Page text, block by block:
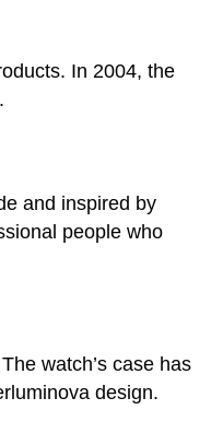
In 2004, the
and inspired by
people who
watch’s case has
design.